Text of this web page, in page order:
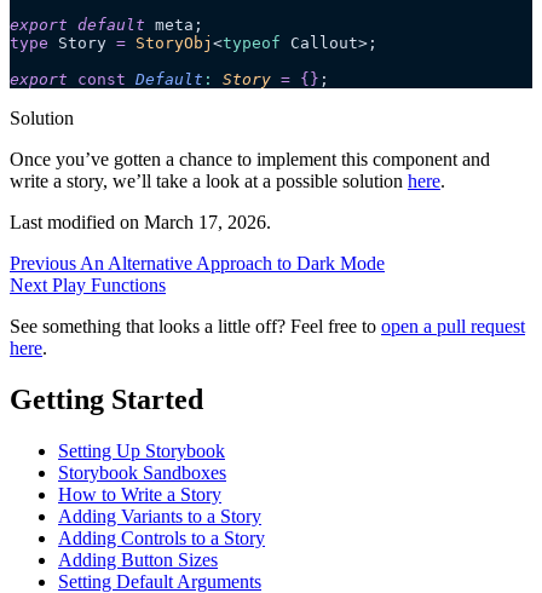
export default meta;
type Story = StoryObj <typeof Callout>;
export const Default : Story = {} ;
Solution
Once you’ve gotten a chance to implement this component and
write a story, we’ll take a look at a possible solution here.
Last modified on March 17, 2026.
Previous An Alternative Approach to Dark Mode
Next Play Functions
See something that looks a little off? Feel free to open a pull request
here.
Getting Started
Setting Up Storybook
Storybook Sandboxes
How to Write a Story
Adding Variants to a Story
Adding Controls to a Story
Adding Button Sizes
Setting Default Arguments